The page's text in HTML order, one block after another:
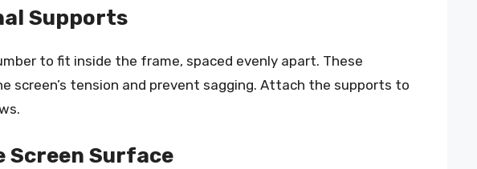
Supports
to fit inside the frame, spaced evenly apart. These
screen’s tension and prevent sagging. Attach the supports to
Screen Surface